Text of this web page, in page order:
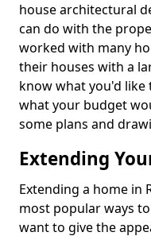
house architectural
can do with the
worked with many
their houses with a
know what you'd like
what your budget
some plans and
Extending
Extending a home in
most popular ways
want to give the